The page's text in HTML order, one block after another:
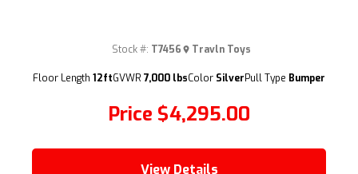
(209) 833-9111
Price $4,295.00
Stock #: T7456 Travln Toys
Floor Length 12ftGVWR 7,000 lbsColor SilverPull Type Bumper
View Details